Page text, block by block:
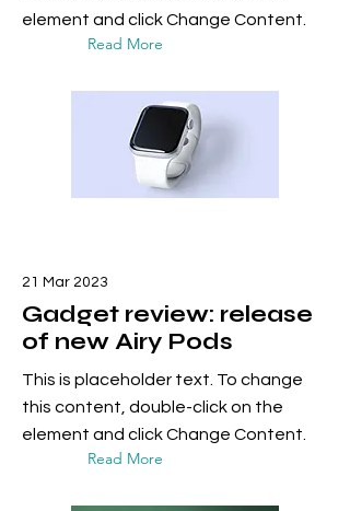
element and click Change Content.
Read More
21 Mar 2023
Gadget review: release
of new Airy Pods
This is placeholder text. To change
this content, double-click on the
element and click Change Content.
Read More